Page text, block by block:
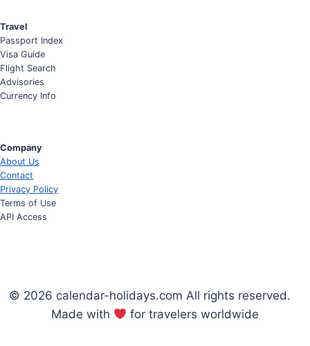
Travel
Passport Index
Visa Guide
Flight Search
Advisories
Currency Info
Company
About Us
Contact
Privacy Policy
Terms of Use
API Access
© 2026 calendar-holidays.com All rights reserved.
Made with
for travelers worldwide